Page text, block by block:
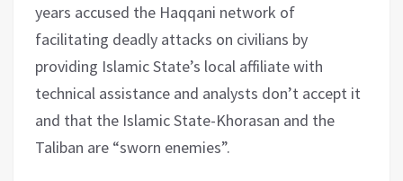
years accused the Haqqani network of
facilitating deadly attacks on civilians by
providing Islamic State’s local affiliate with
technical assistance and analysts don’t accept it
and that the Islamic State-Khorasan and the
Taliban are “sworn enemies”.